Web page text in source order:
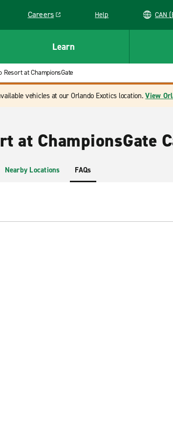
Careers
Link opens in a new window
Help
Learn
Resort at ChampionsGate
vehicles at our Orlando Exotics location.View
at ChampionsGate
Nearby Locations FAQs